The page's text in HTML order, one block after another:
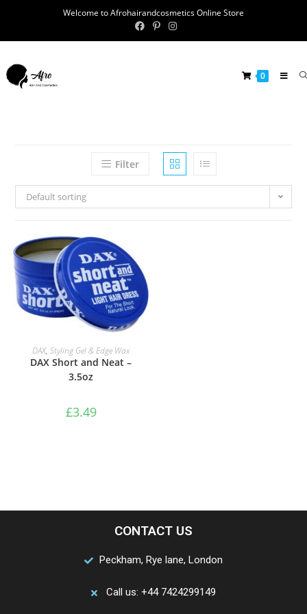
Welcome to Afrohairandcosmetics Online Store
0
Filter
Default sorting
ADD TO BASKET
DAX,Styling Gel & Edge Wax
DAX Short and Neat –
3.5oz
£3.49
CONTACT US
Peckham, Rye lane, London
Call us: +44 7424299149